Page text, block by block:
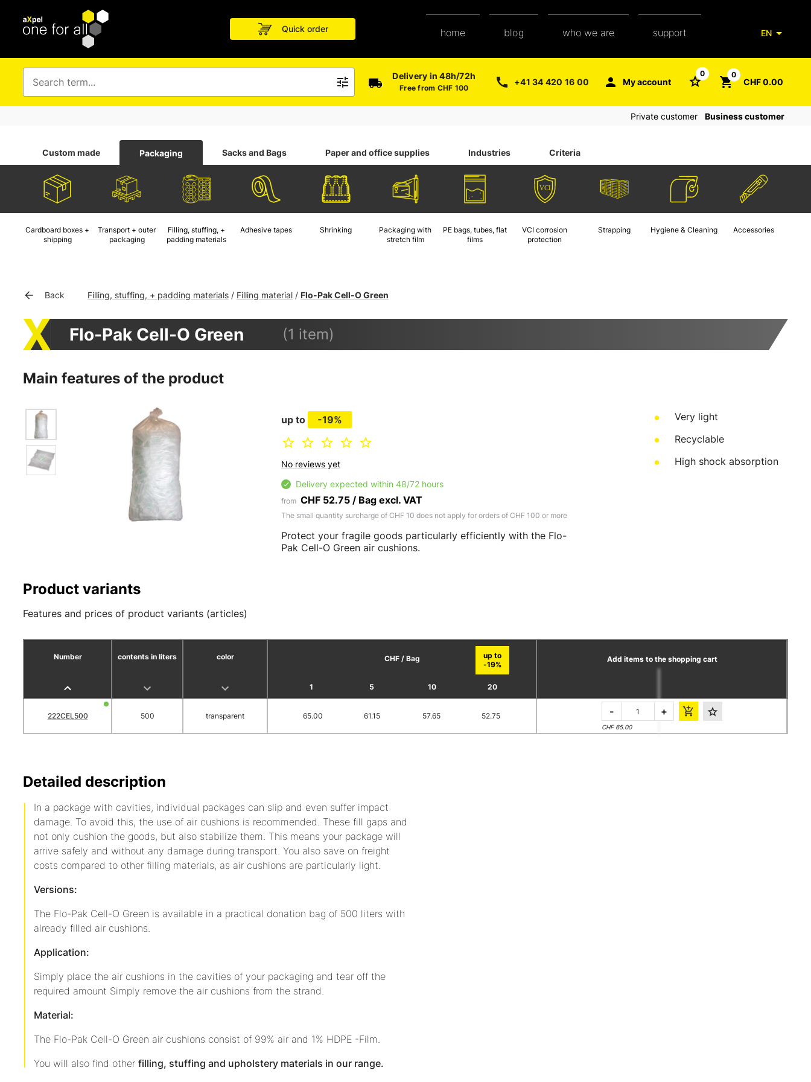
Quick order home blog who we are support
packaging glossary
faq
EN
Delivery in 48h/72h
Free from CHF 100
+41 34 420 16 00 My account
0 0
CHF 0.00
Private customer Business customer
Custom made Packaging Sacks and Bags Paper and office supplies Industries Criteria
Cardboard boxes +
shipping
Transport + outer
packaging
Filling, stuffing, +
padding materials
Adhesive tapes Shrinking
Packaging with
stretch film
PE bags, tubes, flat
films
VCI corrosion
protection
Strapping Hygiene & Cleaning Accessories
Back Filling, stuffing, + padding materials / Filling material / Flo-Pak Cell-O Green
Flo-Pak Cell-O Green (1 item)
Main features of the product
up to -19%
No reviews yet
Delivery expected within 48/72 hours
from CHF 52.75 / Bag excl. VAT
The small quantity surcharge of CHF 10 does not apply for orders of CHF 100 or more
Protect your fragile goods particularly efficiently with the Flo-
Pak Cell-O Green air cushions.
Very light
Recyclable
High shock absorption
Product variants
Features and prices of product variants (articles)
Number contents in liters color CHF / Bag
1 5 10 20
Add items to the shopping cart
222CEL500 500 transparent 65.00 61.15 57.65 52.75 - +
CHF 65.00
Detailed description
In a package with cavities, individual packages can slip and even suffer impact
damage. To avoid this, the use of air cushions is recommended. These fill gaps and
not only cushion the goods, but also stabilize them. This means your package will
arrive safely and without any damage during transport. You also save on freight
costs compared to other filling materials, as air cushions are particularly light.
Versions:
The Flo-Pak Cell-O Green is available in a practical donation bag of 500 liters with
already filled air cushions.
Application:
Simply place the air cushions in the cavities of your packaging and tear off the
required amount Simply remove the air cushions from the strand.
Material:
The Flo-Pak Cell-O Green air cushions consist of 99% air and 1% HDPE -Film.
You will also find other filling, stuffing and upholstery materials in our range.